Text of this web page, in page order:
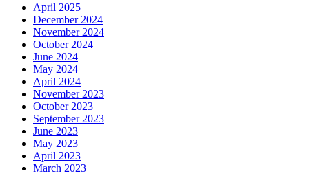
April 2025
December 2024
November 2024
October 2024
June 2024
May 2024
April 2024
November 2023
October 2023
September 2023
June 2023
May 2023
April 2023
March 2023